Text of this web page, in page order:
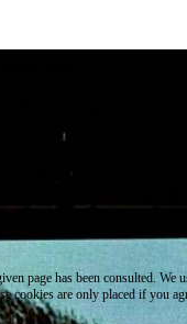
cookies are placed as soon as
page has been consulted. We
cookies are only placed if you